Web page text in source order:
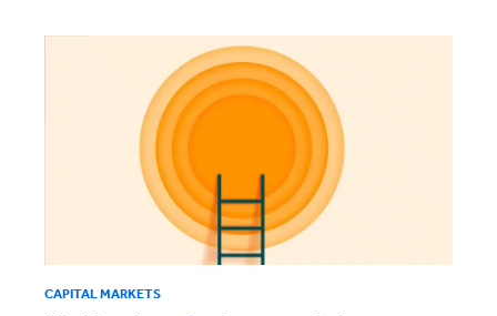
CAPITAL MARKETS